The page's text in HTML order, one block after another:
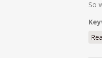
So